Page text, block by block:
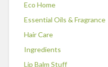
Eco Home
Essential Oils & Fragrance
Hair Care
Ingredients
Lip Balm Stuff